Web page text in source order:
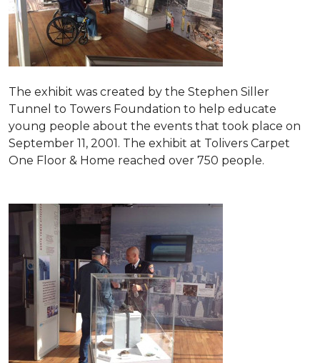
The exhibit was created by the Stephen Siller
Tunnel to Towers Foundation to help educate
young people about the events that took place on
September 11, 2001. The exhibit at Tolivers Carpet
One Floor & Home reached over 750 people.